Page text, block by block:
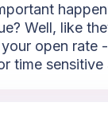
Well, like
open rate
time sensitive